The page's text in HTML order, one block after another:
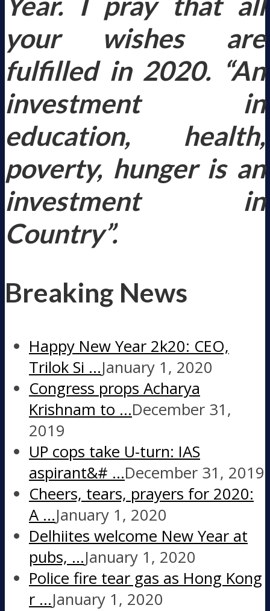
your wishes are
fulfilled in 2020. “An
investment in
education, health,
poverty, hunger is an
investment in
Country”.
Breaking News
Happy New Year 2k20: CEO,
Trilok Si …January 1, 2020
Congress props Acharya
Krishnam to …December 31,
2019
UP cops take U-turn: IAS
aspirant&# …December 31, 2019
Cheers, tears, prayers for 2020:
A …January 1, 2020
Delhiites welcome New Year at
pubs, …January 1, 2020
Police fire tear gas as Hong Kong
r …January 1, 2020